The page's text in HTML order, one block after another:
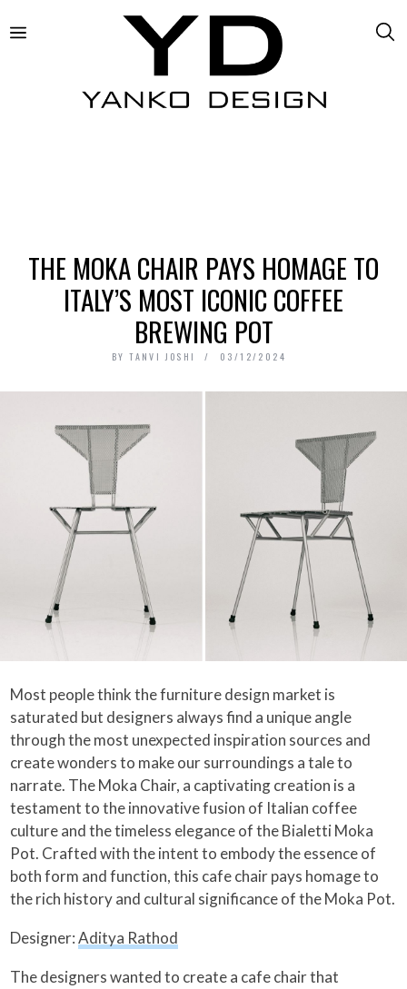
THE MOKA CHAIR PAYS HOMAGE TO
ITALY’S MOST ICONIC COFFEE
BREWING POT
BY TANVI JOSHI 03/12/2024
Most people think the furniture design market is
saturated but designers always find a unique angle
through the most unexpected inspiration sources and
create wonders to make our surroundings a tale to
narrate. The Moka Chair, a captivating creation is a
testament to the innovative fusion of Italian coffee
culture and the timeless elegance of the Bialetti Moka
Pot. Crafted with the intent to embody the essence of
both form and function, this cafe chair pays homage to
the rich history and cultural significance of the Moka Pot.
Designer:Aditya Rathod
The designers wanted to create a cafe chair that